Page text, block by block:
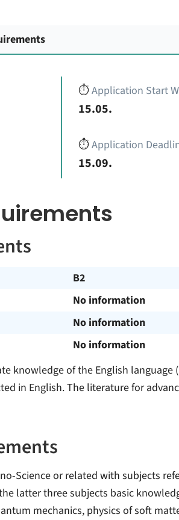
⏱️Application Start
15.05.
⏱️Application
15.09.
B2
No information
No information
No information
knowledge of the English language
in English. The literature for
Science or related with subjects
latter three subjects basic
mechanics, physics of soft